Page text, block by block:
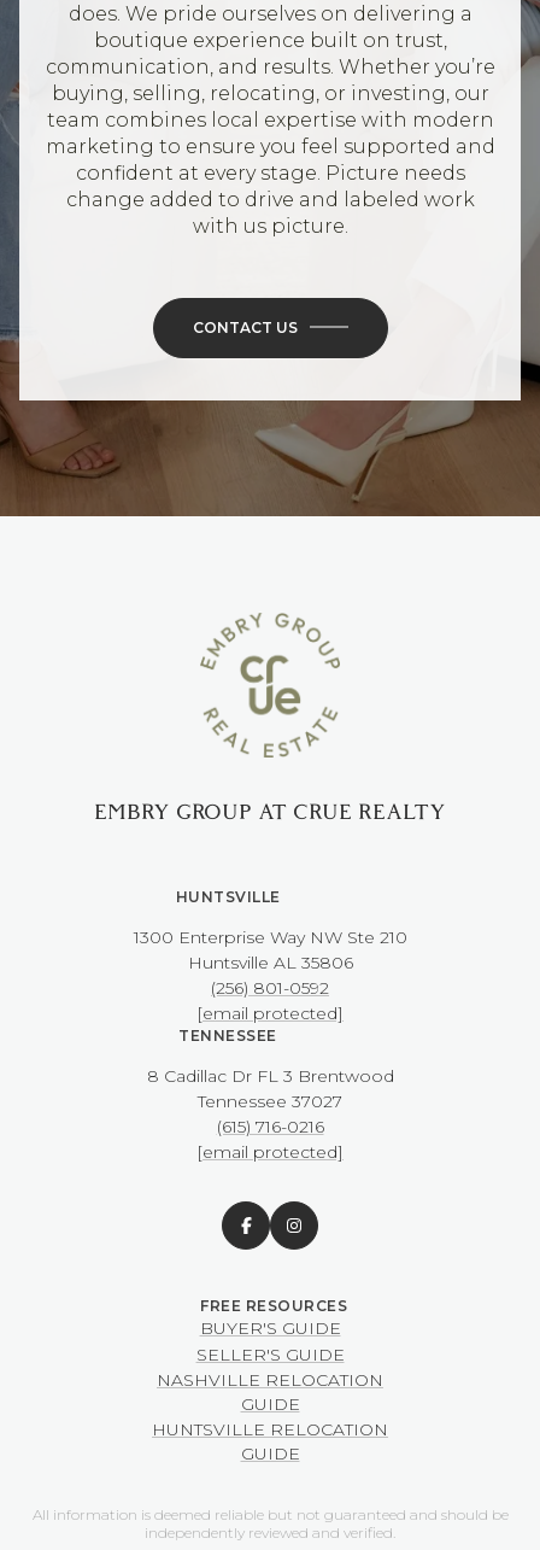
does. We pride ourselves on delivering a
boutique experience built on trust,
communication, and results. Whether you’re
buying, selling, relocating, or investing, our
team combines local expertise with modern
marketing to ensure you feel supported and
confident at every stage. Picture needs
change added to drive and labeled work
with us picture.
CONTACT US
EMBRY GROUP AT CRUE REALTY
HUNTSVILLE
1300 Enterprise Way NW ​​​​​​​Ste 210
​​​​​​​Huntsville AL 35806
(256) 801-0592
[email protected]
TENNESSEE
8 Cadillac Dr FL 3 Brentwood
​​​​​​​Tennessee 37027
(615) 716-0216
[email protected]
BUYER'S GUIDE
SELLER'S GUIDE
NASHVILLE RELOCATION
GUIDE
HUNTSVILLE RELOCATION
GUIDE
All information is deemed reliable but not guaranteed and should be
independently reviewed and verified.